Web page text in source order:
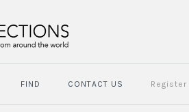
FIND CONTACT US Register